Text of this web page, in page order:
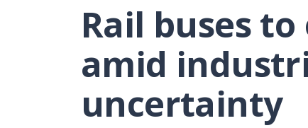
Rail buses
amid
uncertainty